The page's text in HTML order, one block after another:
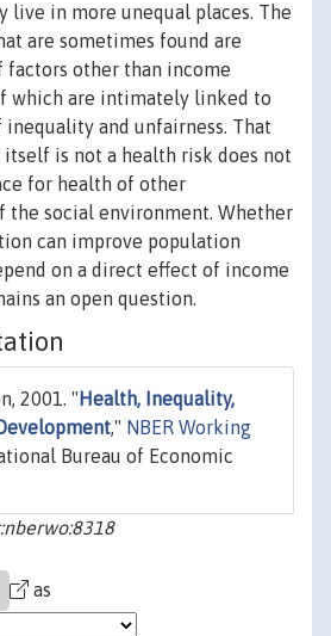
in more unequal places. The
are sometimes found are
other than income
which are intimately linked to
inequality and unfairness. That
is not a health risk does not
for health of other
the social environment. Whether
can improve population
on a direct effect of income
an open question.
2001. " Health, Inequality,
," NBER Working
Bureau of Economic
as